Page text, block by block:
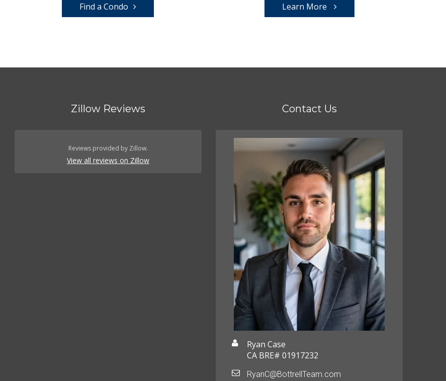
Find a Condo Learn More
Zillow Reviews
Reviews provided by Zillow.
View all reviews on Zillow
Contact Us
Ryan Case
CA BRE# 01917232
RyanC@BottrellTeam.com